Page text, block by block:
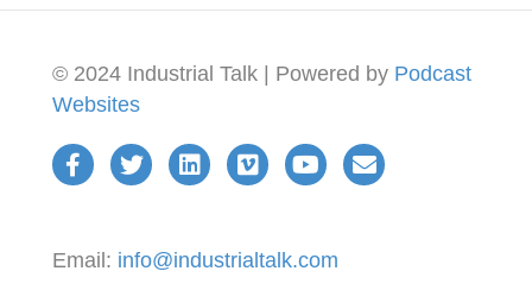
© 2024 Industrial Talk | Powered by Podcast
Websites
Email: info@industrialtalk.com